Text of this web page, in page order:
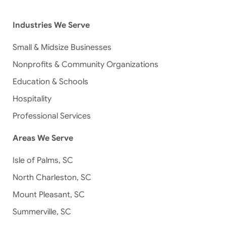
Industries We Serve
Small & Midsize Businesses
Nonprofits & Community Organizations
Education & Schools
Hospitality
Professional Services
Areas We Serve
Isle of Palms, SC
North Charleston, SC
Mount Pleasant, SC
Summerville, SC